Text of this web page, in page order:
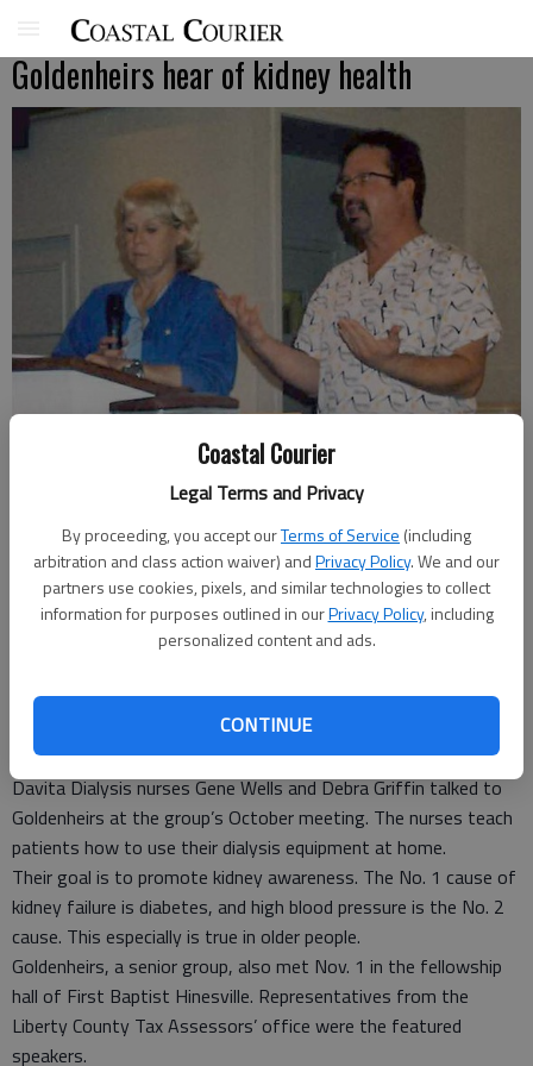
Coastal Courier
Legal Terms and Privacy
By proceeding, you accept ourTerms of Service (including
arbitration and class action waiver) andPrivacy Policy. We and our
partners use cookies, pixels, and similar technologies to collect
information for purposes outlined in ourPrivacy Policy, including
personalized content and ads.
CONTINUE
Goldenheirs hear of kidney health
about kidney awareness and the use of dialysis equipment at home.
- photo by Photo provided.
Special to the Couirer
Published: Nov 7, 2011, 7:08 PM
Davita Dialysis nurses Gene Wells and Debra Griffin talked to
Goldenheirs at the group’s October meeting. The nurses teach
patients how to use their dialysis equipment at home.
Their goal is to promote kidney awareness. The No. 1 cause of
kidney failure is diabetes, and high blood pressure is the No. 2
cause. This especially is true in older people.
Goldenheirs, a senior group, also met Nov. 1 in the fellowship
hall of First Baptist Hinesville. Representatives from the
Liberty County Tax Assessors’ office were the featured
speakers.